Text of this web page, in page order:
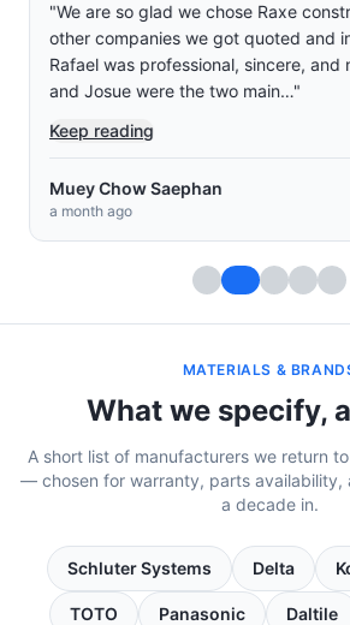
"We are so glad we chose Raxe
other companies we got quoted and
Rafael was professional, sincere, and
and Josue were the two main…"
Keep reading
Muey Chow Saephan
a month ago
MATERIALS &
What we specify,
A short list of manufacturers we return
— chosen for warranty, parts availability,
a decade in.
Schluter Systems Delta
TOTO Panasonic Daltile